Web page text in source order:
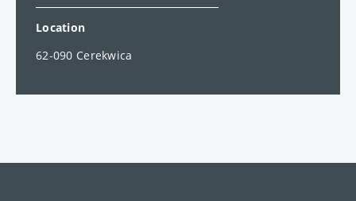
Location
62-090 Cerekwica